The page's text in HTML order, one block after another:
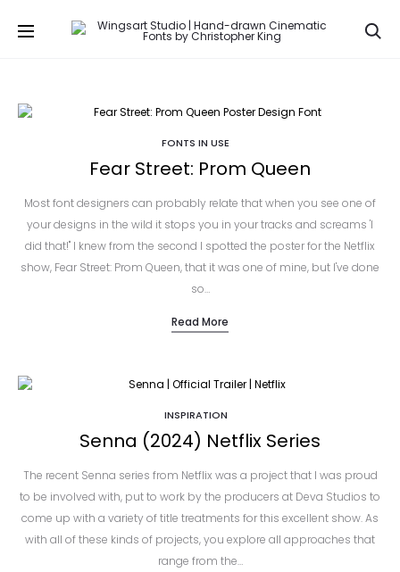
FONTS IN USE
Fear Street: Prom Queen
Most font designers can probably relate that when you see one of
your designs in the wild it stops you in your tracks and screams 'I
did that!" I knew from the second I spotted the poster for the Netflix
show, Fear Street: Prom Queen, that it was one of mine, but I've done
so…
Read More
INSPIRATION
Senna (2024) Netflix Series
The recent Senna series from Netflix was a project that I was proud
to be involved with, put to work by the producers at Deva Studios to
come up with a variety of title treatments for this excellent show. As
with all of these kinds of projects, you explore all approaches that
range from the…